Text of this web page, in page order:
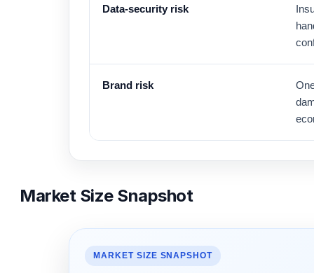
Data-security risk
Brand risk
Market Size Snapshot
MARKET SIZE SNAPSHOT